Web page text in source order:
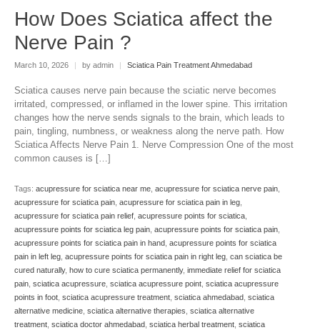
How Does Sciatica affect the
Nerve Pain ?
March 10, 2026 | by admin | Sciatica Pain Treatment Ahmedabad
Sciatica causes nerve pain because the sciatic nerve becomes
irritated, compressed, or inflamed in the lower spine. This irritation
changes how the nerve sends signals to the brain, which leads to
pain, tingling, numbness, or weakness along the nerve path. How
Sciatica Affects Nerve Pain 1. Nerve Compression One of the most
common causes is […]
Tags: acupressure for sciatica near me acupressure for sciatica nerve pain
acupressure for sciatica pain acupressure for sciatica pain in leg
acupressure for sciatica pain relief acupressure points for sciatica
acupressure points for sciatica leg pain acupressure points for sciatica pain
acupressure points for sciatica pain in hand acupressure points for sciatica
pain in left leg acupressure points for sciatica pain in right leg can sciatica be
cured naturally, how to cure sciatica permanently, immediate relief for sciatica
pain sciatica acupressure sciatica acupressure point sciatica acupressure
points in foot sciatica acupressure treatment sciatica ahmedabad sciatica
alternative medicine sciatica alternative therapies sciatica alternative
treatment sciatica doctor ahmedabad sciatica herbal treatment sciatica